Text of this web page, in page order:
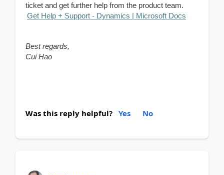
ticket and get further help from the product team.
Get Help + Support - Dynamics | Microsoft Docs
Best regards,
Cui Hao
Was this reply helpful? Yes No